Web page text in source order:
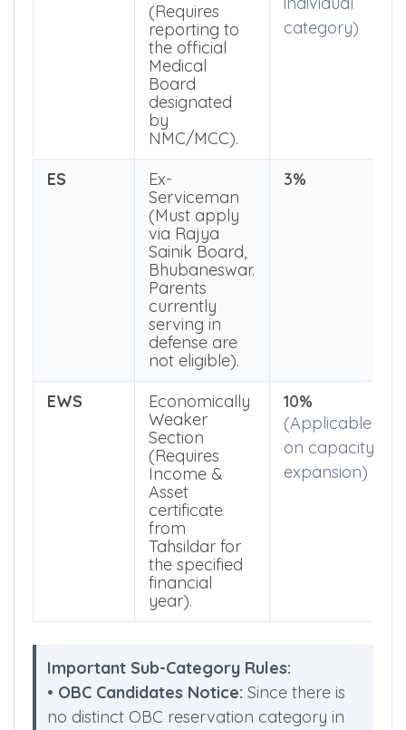
Physically
Challenged /
PwD
(Requires
reporting to
the official
Medical
Board
designated
by
NMC/MCC).
5%
(Of each
Ex-
Serviceman
(Must apply
via Rajya
Sainik Board,
Bhubaneswar.
Parents
currently
serving in
defense are
not eligible).
Economically
Weaker
Section
(Requires
Income &
Asset
certificate
from
Tahsildar for
the specified
10%
(Applicable
Important Sub-Category Rules: